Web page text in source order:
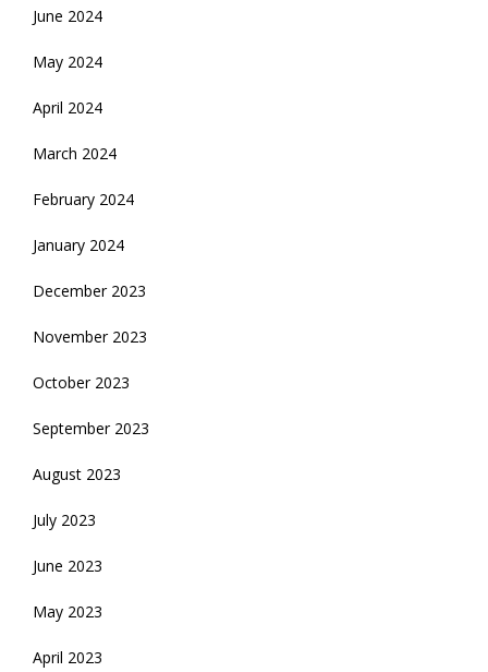
June 2024
May 2024
April 2024
March 2024
February 2024
January 2024
December 2023
November 2023
October 2023
September 2023
August 2023
July 2023
June 2023
May 2023
April 2023